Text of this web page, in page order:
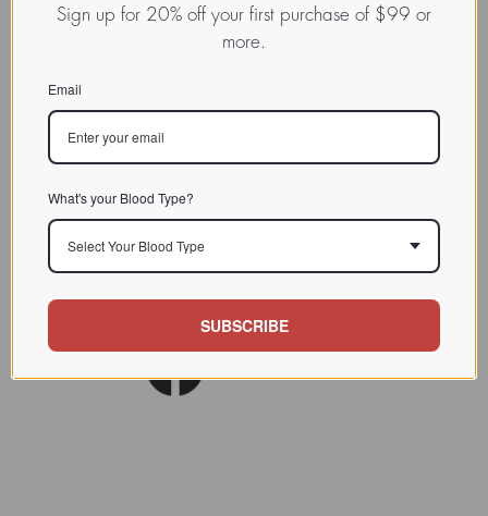
INDEX Plant lectin / / / /
BIOACTIVITY
SOURCE TISSUE
INHIBITORS
REFERENCES
Sign up for 20% off your first purchase of $99 or
more.
Email
What's your Blood Type?
Select Your Blood Type
SUBSCRIBE